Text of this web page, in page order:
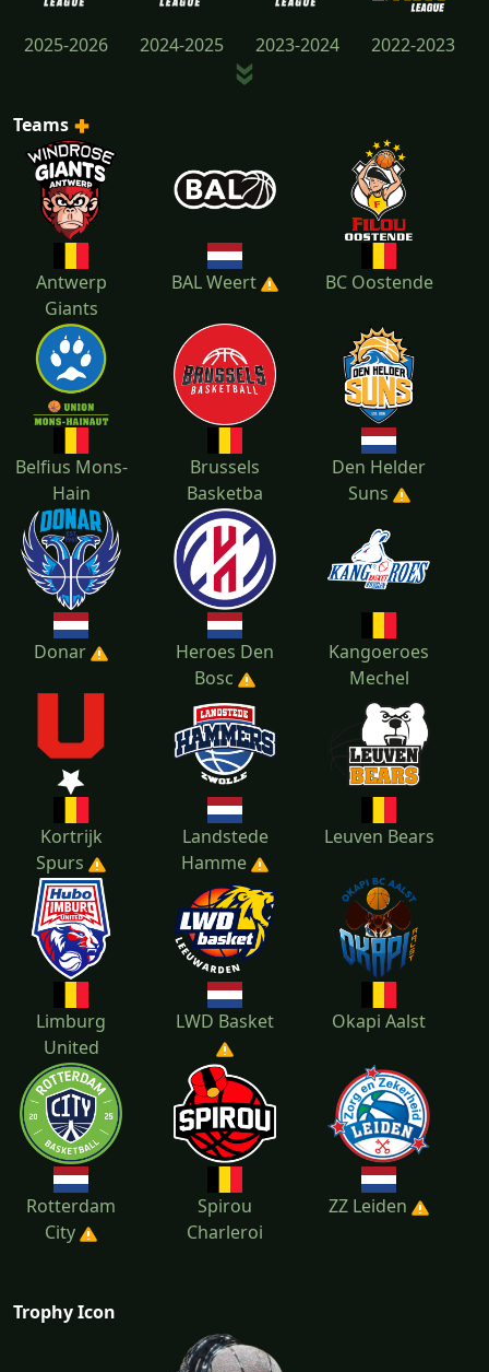
2025-2026 2024-2025 2023-2024 2022-2023
2021-2022
Teams
Antwerp
Giants
BAL Weert BC Oostende
Belfius Mons-
Hain
Brussels
Basketba
Den Helder
Suns
Donar
Heroes Den
Bosc
Kangoeroes
Mechel
Kortrijk
Spurs
Landstede
Hamme
Leuven Bears
Limburg
United
LWD Basket Okapi Aalst
Rotterdam
City
Spirou
Charleroi
ZZ Leiden
Trophy Icon